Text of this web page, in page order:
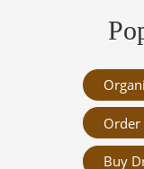
Order
Buy